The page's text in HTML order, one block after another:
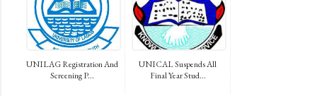
UNILAG Registration And
Screening P...
UNICAL Suspends All
Final Year Stud...